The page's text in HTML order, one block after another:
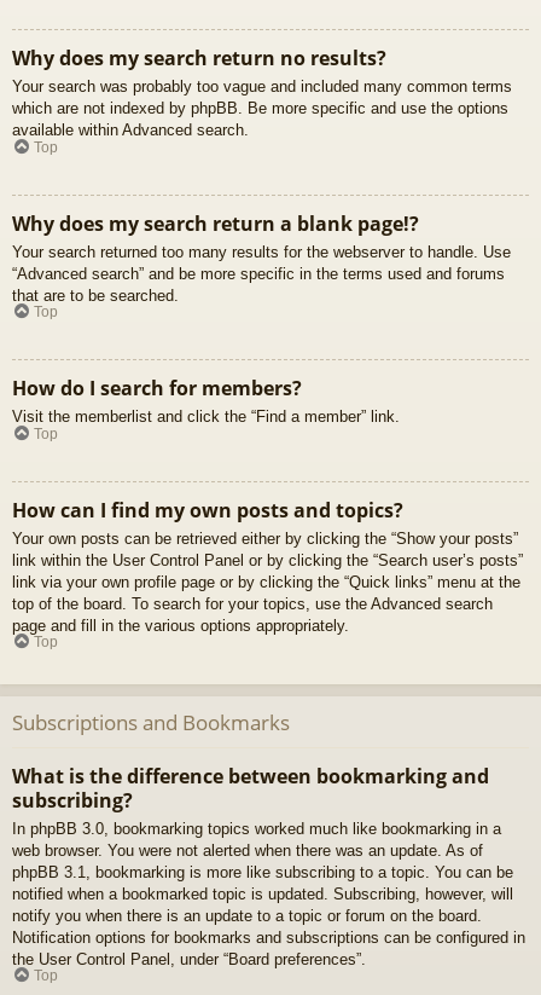
Why does my search return no results?
Your search was probably too vague and included many common terms
which are not indexed by phpBB. Be more specific and use the options
available within Advanced search.
Top
Why does my search return a blank page!?
Your search returned too many results for the webserver to handle. Use
“Advanced search” and be more specific in the terms used and forums
that are to be searched.
Top
How do I search for members?
Visit the memberlist and click the “Find a member” link.
Top
How can I find my own posts and topics?
Your own posts can be retrieved either by clicking the “Show your posts”
link within the User Control Panel or by clicking the “Search user’s posts”
link via your own profile page or by clicking the “Quick links” menu at the
top of the board. To search for your topics, use the Advanced search
page and fill in the various options appropriately.
Top
Subscriptions and Bookmarks
What is the difference between bookmarking and
subscribing?
In phpBB 3.0, bookmarking topics worked much like bookmarking in a
web browser. You were not alerted when there was an update. As of
phpBB 3.1, bookmarking is more like subscribing to a topic. You can be
notified when a bookmarked topic is updated. Subscribing, however, will
notify you when there is an update to a topic or forum on the board.
Notification options for bookmarks and subscriptions can be configured in
the User Control Panel, under “Board preferences”.
Top